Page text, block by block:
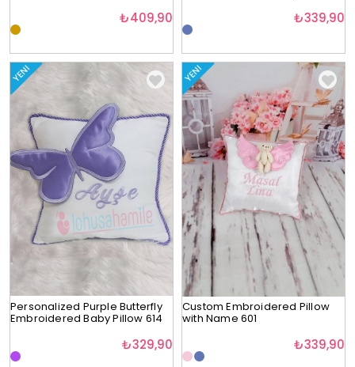
₺409,90 ₺339,90
YENI
Personalized Purple Butterfly
Embroidered Baby Pillow 614
₺329,90
YENI
Custom Embroidered Pillow
with Name 601
₺339,90